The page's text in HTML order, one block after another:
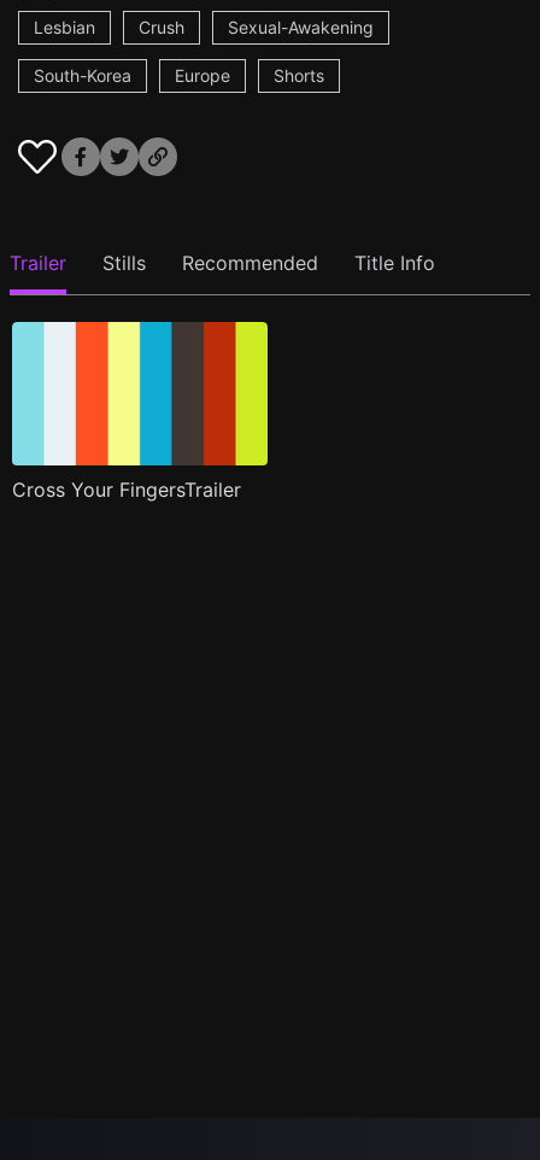
Lesbian
Crush Sexual-Awakening
South-Korea Europe Shorts
Trailer Stills Recommended Title Info
Cross Your FingersTrailer